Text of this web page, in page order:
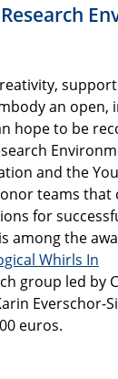
Research
an open,
hope to be
and the
teams that
for
among the
Whirls In
group led by
Everschor-
euros.